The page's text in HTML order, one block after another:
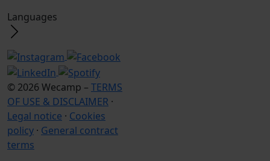
Languages
© 2026 Wecamp – TERMS
OF USE & DISCLAIMER ·
Legal notice · Cookies
policy · General contract
terms